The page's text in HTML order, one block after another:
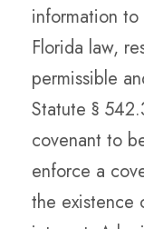
information
Florida law,
permissible
Statute §
covenant to
enforce a
the existence